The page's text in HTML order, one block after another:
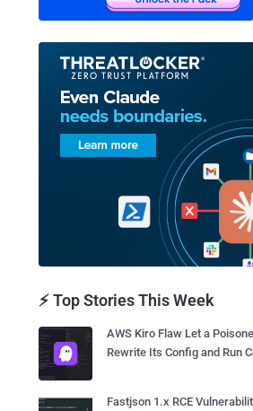
⚡ Top Stories This Week
AWS Kiro Flaw Let a
Rewrite Its Config and Run
Fastjson 1.x RCE